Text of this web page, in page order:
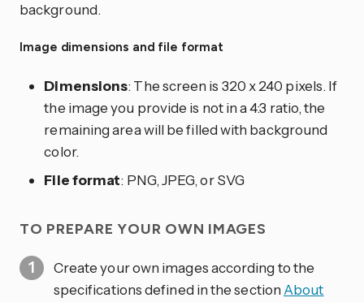
background.
Image dimensions and file format
Dimensions: The screen is 320 x 240 pixels. If
the image you provide is not in a 4:3 ratio, the
remaining area will be filled with background
color.
File format: PNG, JPEG, or SVG
TO PREPARE YOUR OWN IMAGES
Create your own images according to the
specifications defined in the section About